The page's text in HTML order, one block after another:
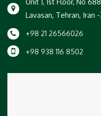
Lavasan, Tehran, Iran
+98 21 26566026
+98 938 116 8502